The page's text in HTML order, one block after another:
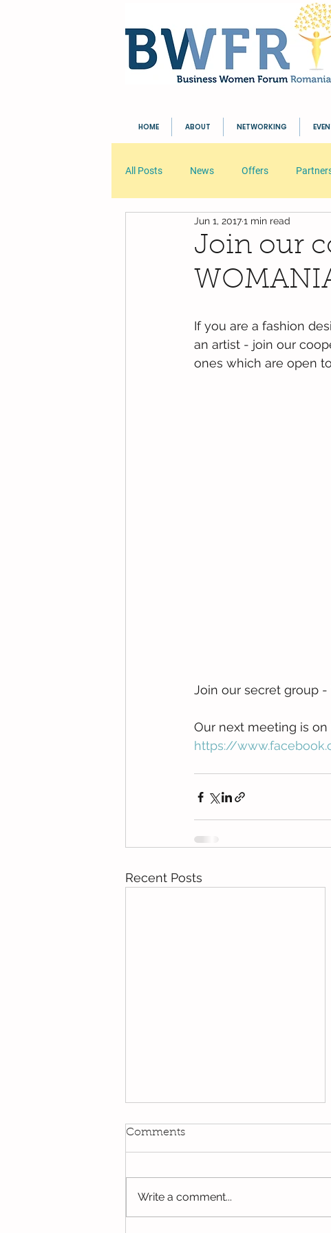
HOME ABOUT NETWORKING
All Posts News Offers
Your Community Blogging Tips
Join our
Jun 1, 20171 min read
If you are a fashion
an artist - join our
ones which are open
Join our secret group -
Our next meeting is on
https://
Recent Posts
Comments
Write a comment...